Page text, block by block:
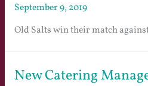
September 9, 2019
Old Salts win their match against
New Catering